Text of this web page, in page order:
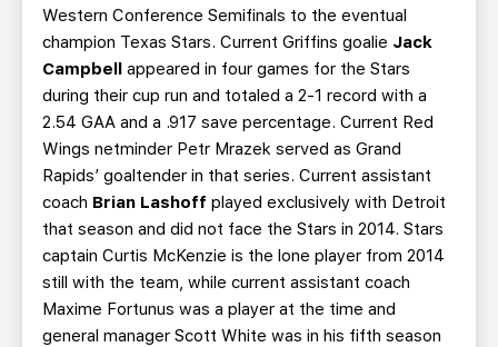
Western Conference Semifinals to the eventual
champion Texas Stars. Current Griffins goalie Jack
Campbell appeared in four games for the Stars
during their cup run and totaled a 2-1 record with a
2.54 GAA and a .917 save percentage. Current Red
Wings netminder Petr Mrazek served as Grand
Rapids’ goaltender in that series. Current assistant
coach Brian Lashoff played exclusively with Detroit
that season and did not face the Stars in 2014. Stars
captain Curtis McKenzie is the lone player from 2014
still with the team, while current assistant coach
Maxime Fortunus was a player at the time and
general manager Scott White was in his fifth season